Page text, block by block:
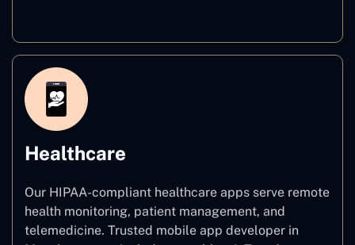
Healthcare
Our HIPAA-compliant healthcare apps serve remote
health monitoring, patient management, and
telemedicine. Trusted mobile app developer in